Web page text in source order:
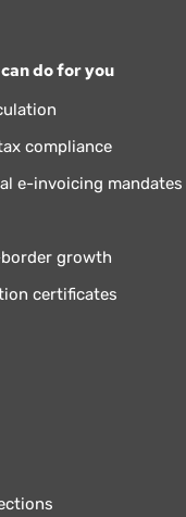
do for you
compliance
e-invoicing mandates
growth
certificates